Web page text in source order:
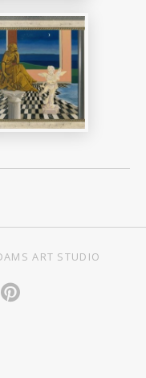
ART STUDIO